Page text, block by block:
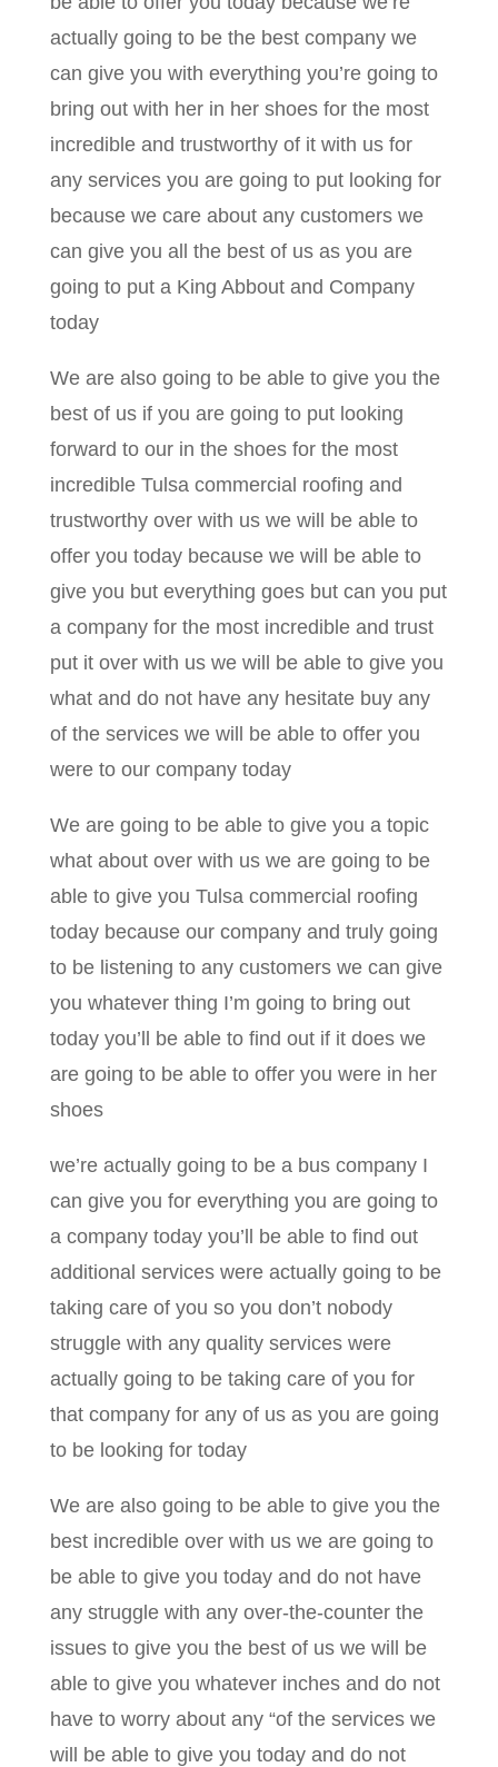
actually going to be the best company we
can give you with everything you’re going to
bring out with her in her shoes for the most
incredible and trustworthy of it with us for
any services you are going to put looking for
because we care about any customers we
can give you all the best of us as you are
going to put a King Abbout and Company
today
We are also going to be able to give you the
best of us if you are going to put looking
forward to our in the shoes for the most
incredible Tulsa commercial roofing and
trustworthy over with us we will be able to
offer you today because we will be able to
give you but everything goes but can you put
a company for the most incredible and trust
put it over with us we will be able to give you
what and do not have any hesitate buy any
of the services we will be able to offer you
were to our company today
We are going to be able to give you a topic
what about over with us we are going to be
able to give you Tulsa commercial roofing
today because our company and truly going
to be listening to any customers we can give
you whatever thing I’m going to bring out
today you’ll be able to find out if it does we
are going to be able to offer you were in her
shoes
we’re actually going to be a bus company I
can give you for everything you are going to
a company today you’ll be able to find out
additional services were actually going to be
taking care of you so you don’t nobody
struggle with any quality services were
actually going to be taking care of you for
that company for any of us as you are going
to be looking for today
We are also going to be able to give you the
best incredible over with us we are going to
be able to give you today and do not have
any struggle with any over-the-counter the
issues to give you the best of us we will be
able to give you whatever inches and do not
have to worry about any “of the services we
will be able to give you today and do not